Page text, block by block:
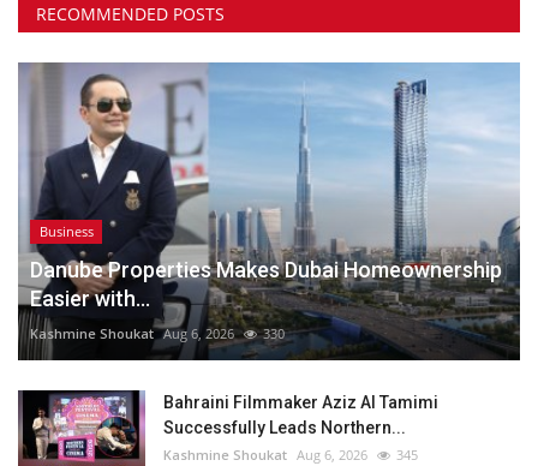
RECOMMENDED POSTS
Business
Danube Properties Makes Dubai Homeownership
Easier with...
Kashmine Shoukat Aug 6, 2026 330
Bahraini Filmmaker Aziz Al Tamimi
Successfully Leads Northern...
Kashmine Shoukat Aug 6, 2026 345